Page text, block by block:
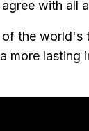
with all
the world's
more lasting